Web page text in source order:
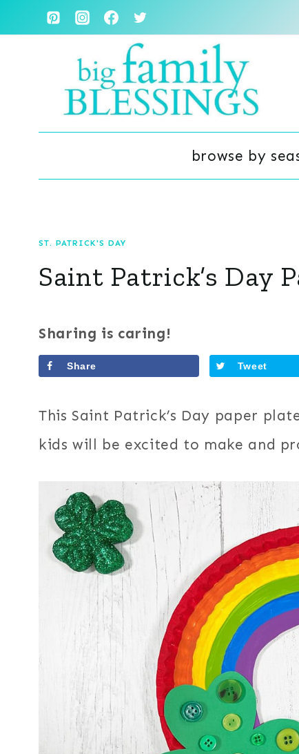
browse by
ST. PATRICK'S DAY
Saint Patrick’s Day
Sharing is caring!
Share Tweet
This Saint Patrick’s Day paper
kids will be excited to make and